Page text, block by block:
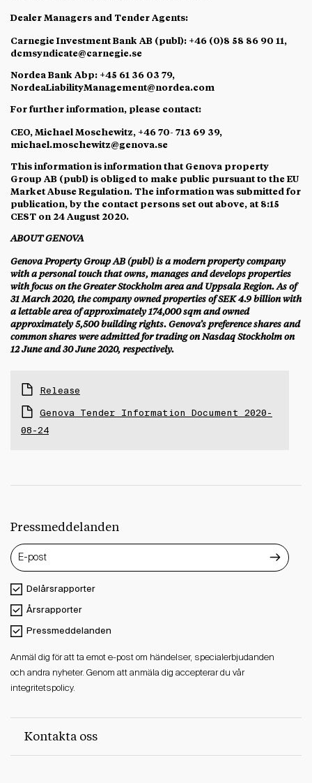
Dealer Managers and Tender Agents:
Carnegie Investment Bank AB (publ): +46 (0)8 58 86 90 11,
dcmsyndicate@carnegie.se
Nordea Bank Abp: +45 61 36 03 79,
NordeaLiabilityManagement@nordea.com
For further information, please contact:
CEO, Michael Moschewitz, +46 70- 713 69 39,
michael.moschewitz@genova.se
This information is information that Genova property
Group AB (publ) is obliged to make public pursuant to the EU
Market Abuse Regulation. The information was submitted for
publication, by the contact persons set out above, at 8:15
CEST on 24 August 2020.
ABOUT GENOVA
Genova Property Group AB (publ) is a modern property company
with a personal touch that owns, manages and develops properties
with focus on the Greater Stockholm area and Uppsala Region. As of
31 March 2020, the company owned properties of SEK 4.9 billion with
a lettable area of approximately 174,000 sqm and owned
approximately 5,500 building rights. Genova’s preference shares and
common shares were admitted for trading on Nasdaq Stockholm on
12 June and 30 June 2020, respectively.
Release
Genova Tender Information Document 2020-
08-24
Pressmeddelanden
Delårsrapporter
Årsrapporter
Pressmeddelanden
Anmäl dig för att ta emot e-post om händelser, specialerbjudanden
och andra nyheter. Genom att anmäla dig accepterar du vår
integritetspolicy.
Kontakta oss